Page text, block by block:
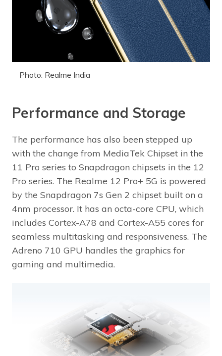
Photo: Realme India
Performance and Storage
The performance has also been stepped up
with the change from MediaTek Chipset in the
11 Pro series to Snapdragon chipsets in the 12
Pro series. The Realme 12 Pro+ 5G is powered
by the Snapdragon 7s Gen 2 chipset built on a
4nm processor. It has an octa-core CPU, which
includes Cortex-A78 and Cortex-A55 cores for
seamless multitasking and responsiveness. The
Adreno 710 GPU handles the graphics for
gaming and multimedia.